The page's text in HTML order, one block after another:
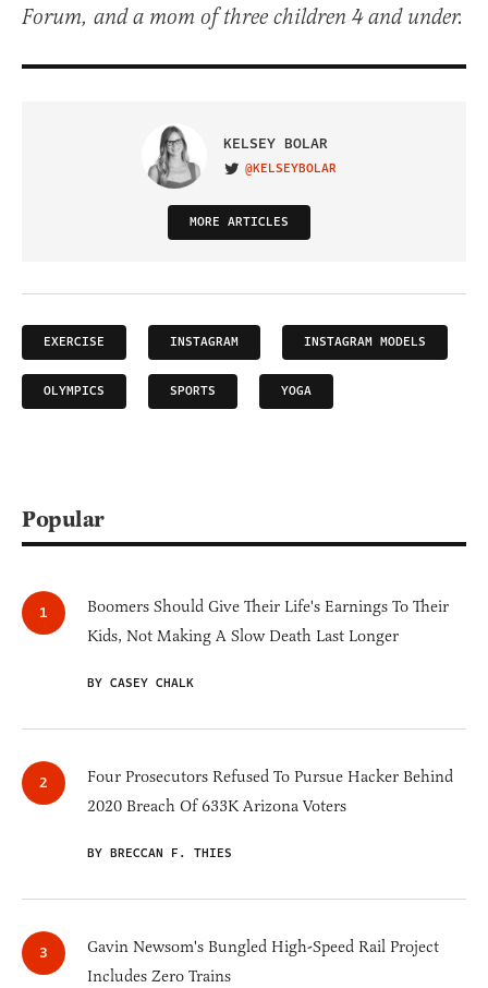
Forum, and a mom of three children 4 and under.
KELSEY BOLAR
VISIT ON TWITTER
@KELSEYBOLAR
MORE ARTICLES
EXERCISE INSTAGRAM INSTAGRAM MODELS
OLYMPICS SPORTS YOGA
Popular
Boomers Should Give Their Life's Earnings To Their
Kids, Not Making A Slow Death Last Longer
BY CASEY CHALK
Four Prosecutors Refused To Pursue Hacker Behind
2020 Breach Of 633K Arizona Voters
BY BRECCAN F. THIES
Gavin Newsom's Bungled High-Speed Rail Project
Includes Zero Trains